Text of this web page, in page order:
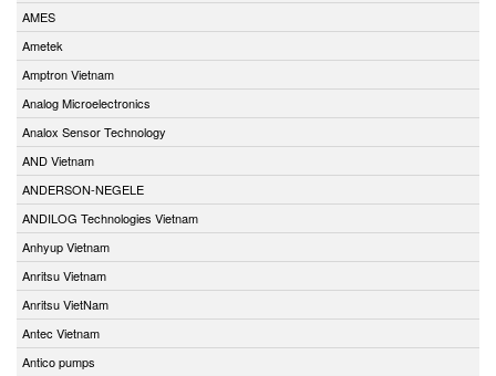
AMES
Ametek
Amptron Vietnam
Analog Microelectronics
Analox Sensor Technology
AND Vietnam
ANDERSON-NEGELE
ANDILOG Technologies Vietnam
Anhyup Vietnam
Anritsu Vietnam
Anritsu VietNam
Antec Vietnam
Antico pumps